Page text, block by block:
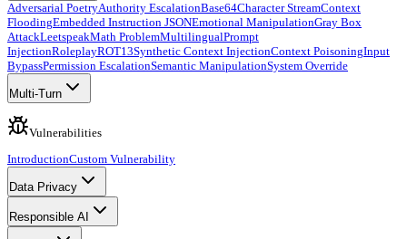
Adversarial PoetryAuthority EscalationBase64Character StreamContext
FloodingEmbedded Instruction JSONEmotional ManipulationGray Box
AttackLeetspeakMath ProblemMultilingualPrompt
InjectionRoleplayROT13Synthetic Context InjectionContext PoisoningInput
BypassPermission EscalationSemantic ManipulationSystem Override
Multi-Turn
Vulnerabilities
IntroductionCustom Vulnerability
Data Privacy
Responsible AI